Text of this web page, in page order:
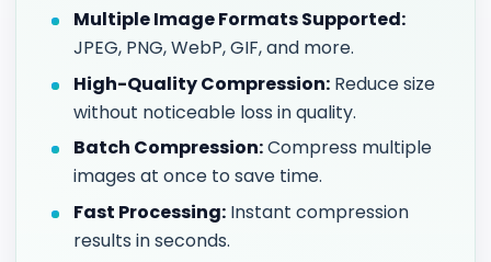
Multiple Image Formats Supported:
JPEG, PNG, WebP, GIF, and more.
High-Quality Compression: Reduce size
without noticeable loss in quality.
Batch Compression:Compress multiple
images at once to save time.
Fast Processing: Instant compression
results in seconds.